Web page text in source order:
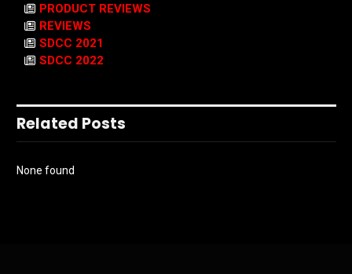
PRODUCT REVIEWS
REVIEWS
SDCC 2021
SDCC 2022
Related Posts
None found